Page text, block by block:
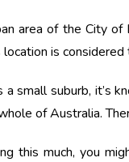
area of the City
is
small suburb, it’s
of Australia.
this much, you